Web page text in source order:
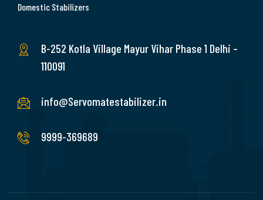
Domestic Stabilizers
B-252 Kotla Village Mayur Vihar Phase 1 Delhi –
110091
info@Servomatestabilizer.in
9999-369689